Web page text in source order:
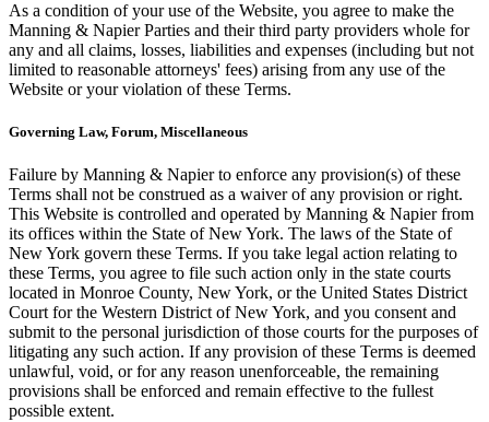
As a condition of your use of the Website, you agree to make the
Manning & Napier Parties and their third party providers whole for
any and all claims, losses, liabilities and expenses (including but not
limited to reasonable attorneys' fees) arising from any use of the
Website or your violation of these Terms.
Governing Law, Forum, Miscellaneous
Failure by Manning & Napier to enforce any provision(s) of these
Terms shall not be construed as a waiver of any provision or right.
This Website is controlled and operated by Manning & Napier from
its offices within the State of New York. The laws of the State of
New York govern these Terms. If you take legal action relating to
these Terms, you agree to file such action only in the state courts
located in Monroe County, New York, or the United States District
Court for the Western District of New York, and you consent and
submit to the personal jurisdiction of those courts for the purposes of
litigating any such action. If any provision of these Terms is deemed
unlawful, void, or for any reason unenforceable, the remaining
provisions shall be enforced and remain effective to the fullest
possible extent.